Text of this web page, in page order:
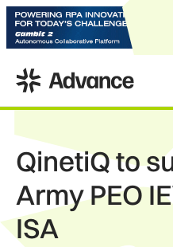
ADS Advance
QinetiQ to
Army PEO
ISA